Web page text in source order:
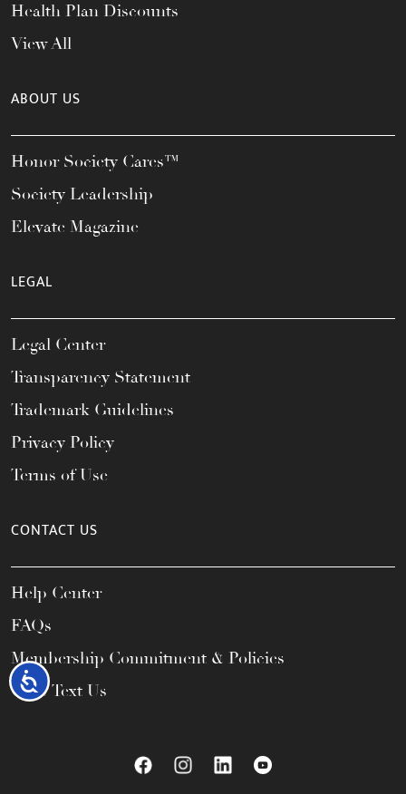
Accessibility
Health Plan Discounts
View All
ABOUT US
Honor Society Cares™
Society Leadership
Elevate Magazine
LEGAL
Legal Center
Transparency Statement
Trademark Guidelines
Privacy Policy
Terms of Use
CONTACT US
Help Center
FAQs
Membership Commitment & Policies
Call / Text Us